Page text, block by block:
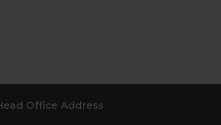
Office Address